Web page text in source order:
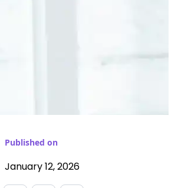
Published on
January 12, 2026